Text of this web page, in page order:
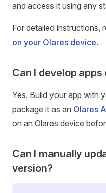
and access it using any
For detailed instructions,
on your Olares device.
Can I develop apps
Yes. Build your app with
package it as an Olares
on an Olares device
Can I manually
version?